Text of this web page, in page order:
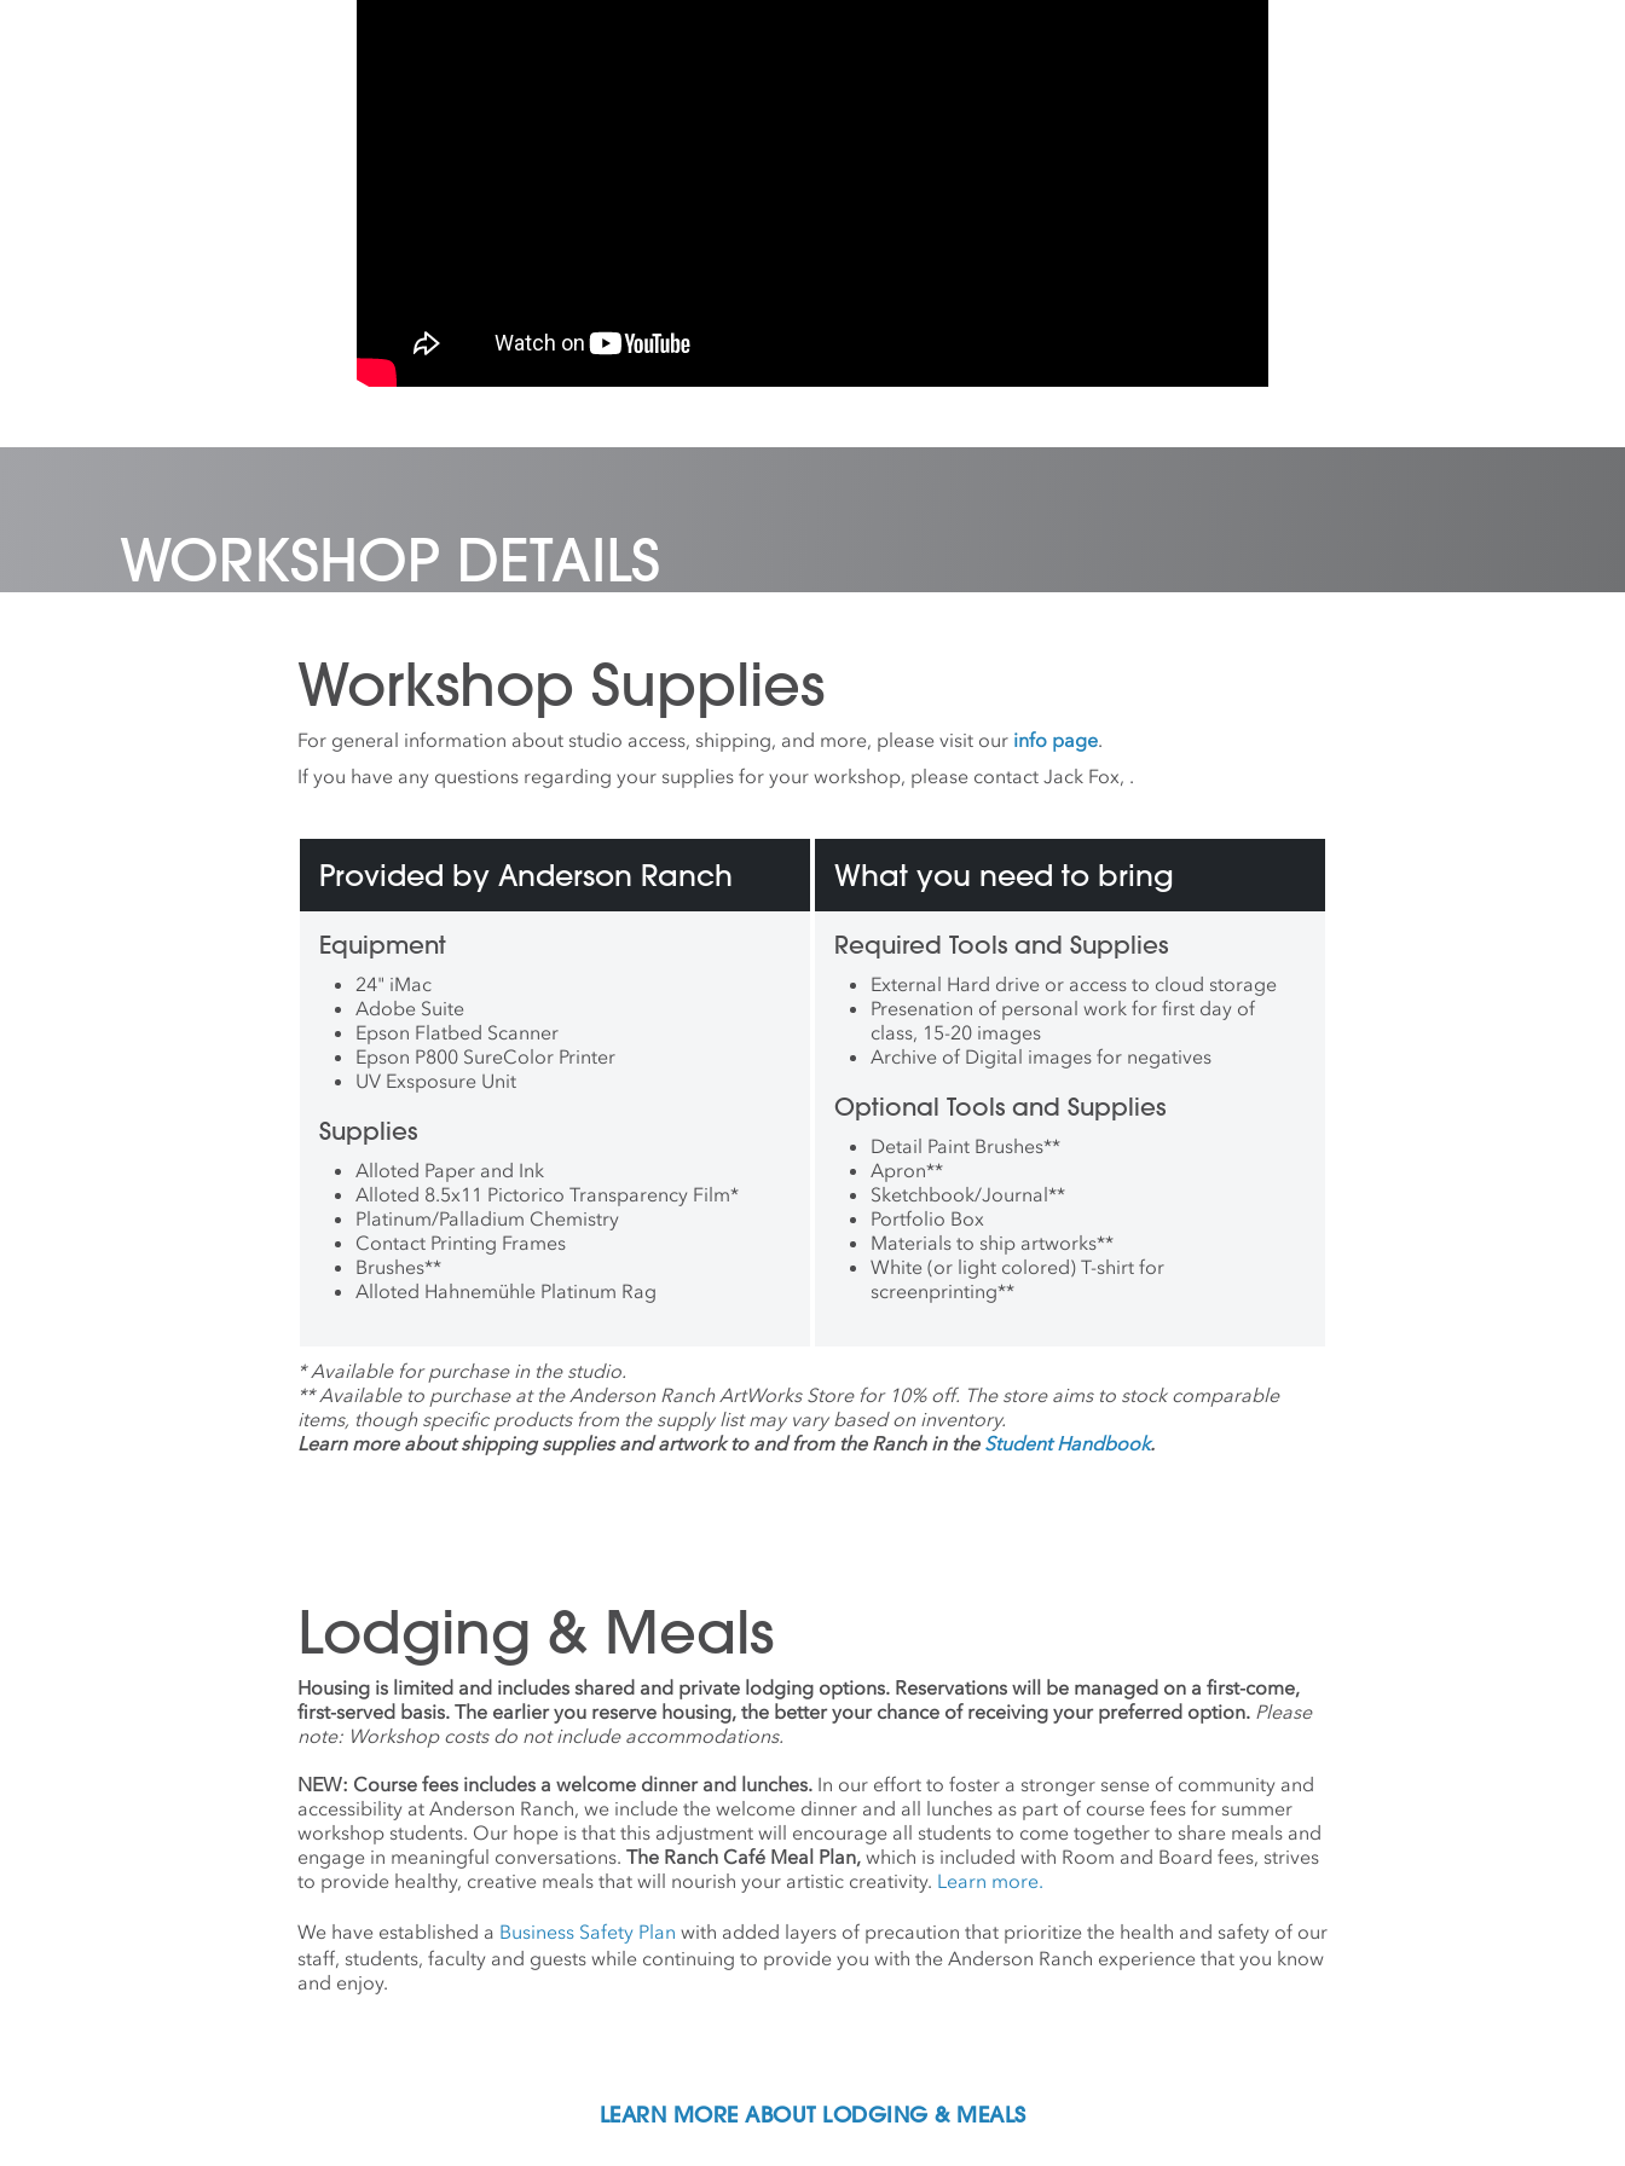
WORKSHOP DETAILS
Workshop Supplies
For general information about studio access, shipping, and more, please visit our info page.
If you have any questions regarding your supplies for your workshop, please contact Jack Fox, .
Provided by Anderson Ranch
Equipment
24" iMac
Adobe Suite
Epson Flatbed Scanner
Epson P800 SureColor Printer
UV Exsposure Unit
Supplies
Alloted Paper and Ink
Alloted 8.5x11 Pictorico Transparency Film*
Platinum/Palladium Chemistry
Contact Printing Frames
Brushes**
Alloted Hahnemühle Platinum Rag
What you need to bring
Required Tools and Supplies
External Hard drive or access to cloud storage
Presenation of personal work for first day of
class, 15-20 images
Archive of Digital images for negatives
Optional Tools and Supplies
Detail Paint Brushes**
Apron**
Sketchbook/Journal**
Portfolio Box
Materials to ship artworks**
White (or light colored) T-shirt for
screenprinting**
*Available for purchase in the studio.
**Available to purchase at the Anderson Ranch ArtWorks Store for 10% off. The store aims to stock comparable
items, though specific products from the supply list may vary based on inventory.
Learn more about shipping supplies and artwork to and from the Ranch in the Student Handbook.
Lodging & Meals
Housing is limited and includes shared and private lodging options. Reservations will be managed on a first-come,
first-served basis. The earlier you reserve housing, the better your chance of receiving your preferred option. Please
note: Workshop costs do not include accommodations.
NEW: Course fees includes a welcome dinner and lunches. In our effort to foster a stronger sense of community and
accessibility at Anderson Ranch, we include the welcome dinner and all lunches as part of course fees for summer
workshop students. Our hope is that this adjustment will encourage all students to come together to share meals and
engage in meaningful conversations. The Ranch Café Meal Plan, which is included with Room and Board fees, strives
to provide healthy, creative meals that will nourish your artistic creativity. Learn more.
We have established a Business Safety Plan with added layers of precaution that prioritize the health and safety of our
staff, students, faculty and guests while continuing to provide you with the Anderson Ranch experience that you know
and enjoy.
LEARN MORE ABOUT LODGING & MEALS